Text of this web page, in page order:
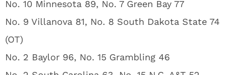
No. 10 Minnesota 89, No. 7 Green Bay 77
No. 9 Villanova 81, No. 8 South Dakota State 74
(OT)
No. 2 Baylor 96, No. 15 Grambling 46